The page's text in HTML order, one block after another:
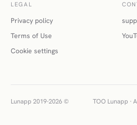
LEGAL
Privacy policy
Terms of Use
Cookie settings
Lunapp 2019-2026 © TOO Lunapp ·